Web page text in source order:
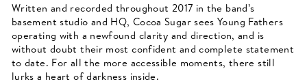
Written and recorded throughout 2017 in the band’s
basement studio and HQ, Cocoa Sugar sees Young Fathers
operating with a newfound clarity and direction, and is
without doubt their most confident and complete statement
to date. For all the more accessible moments, there still
lurks a heart of darkness inside.